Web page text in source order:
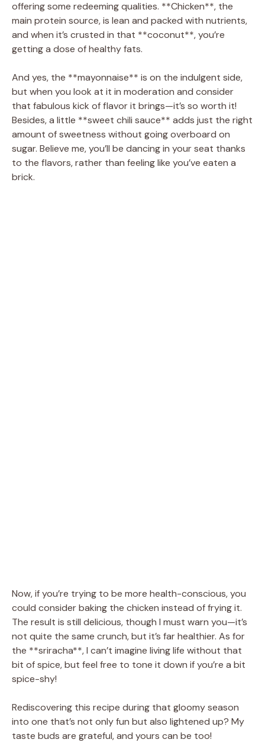
offering some redeeming qualities. **Chicken**, the
main protein source, is lean and packed with nutrients,
and when it’s crusted in that **coconut**, you’re
getting a dose of healthy fats.
And yes, the **mayonnaise** is on the indulgent side,
but when you look at it in moderation and consider
that fabulous kick of flavor it brings—it’s so worth it!
Besides, a little **sweet chili sauce** adds just the right
amount of sweetness without going overboard on
sugar. Believe me, you’ll be dancing in your seat thanks
to the flavors, rather than feeling like you’ve eaten a
brick.
Now, if you’re trying to be more health-conscious, you
could consider baking the chicken instead of frying it.
The result is still delicious, though I must warn you—it’s
not quite the same crunch, but it’s far healthier. As for
the **sriracha**, I can’t imagine living life without that
bit of spice, but feel free to tone it down if you’re a bit
spice-shy!
Rediscovering this recipe during that gloomy season
into one that’s not only fun but also lightened up? My
taste buds are grateful, and yours can be too!